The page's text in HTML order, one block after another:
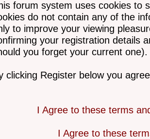
forum system uses cookies to
do not contain any of the
to improve your viewing
your registration details
you forget your current one).
clicking Register below you
I Agree to these terms
I Agree to these